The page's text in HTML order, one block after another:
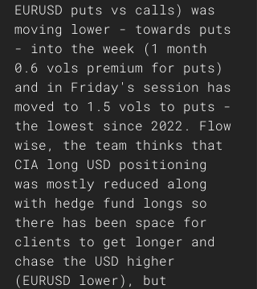
EURUSD puts vs calls) was
moving lower - towards puts
- into the week (1 month
0.6 vols premium for puts)
and in Friday's session has
moved to 1.5 vols to puts -
the lowest since 2022. Flow
wise, the team thinks that
CIA long USD positioning
was mostly reduced along
with hedge fund longs so
there has been space for
clients to get longer and
chase the USD higher
(EURUSD lower), but